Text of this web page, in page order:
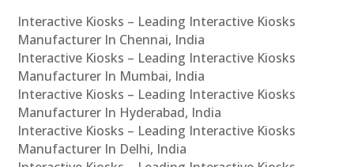
Interactive Kiosks – Leading Interactive Kiosks
Manufacturer In Chennai, India
Interactive Kiosks – Leading Interactive Kiosks
Manufacturer In Mumbai, India
Interactive Kiosks – Leading Interactive Kiosks
Manufacturer In Hyderabad, India
Interactive Kiosks – Leading Interactive Kiosks
Manufacturer In Delhi, India